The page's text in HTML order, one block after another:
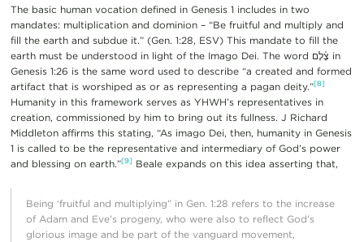
The basic human vocation defined in Genesis 1 includes in two
mandates: multiplication and dominion – “Be fruitful and multiply and
fill the earth and subdue it.” (Gen. 1:28, ESV) This mandate to fill the
earth must be understood in light of the Imago Dei. The word צֶ֫לֶם in
Genesis 1:26 is the same word used to describe “a created and formed
artifact that is worshiped as or as representing a pagan deity.”[8]
Humanity in this framework serves as YHWH’s representatives in
creation, commissioned by him to bring out its fullness. J Richard
Middleton affirms this stating, “As imago Dei, then, humanity in Genesis
1 is called to be the representative and intermediary of God’s power
and blessing on earth.”[9] Beale expands on this idea asserting that,
Being ‘fruitful and multiplying” in Gen. 1:28 refers to the increase
of Adam and Eve’s progeny, who were also to reflect God’s
glorious image and be part of the vanguard movement,